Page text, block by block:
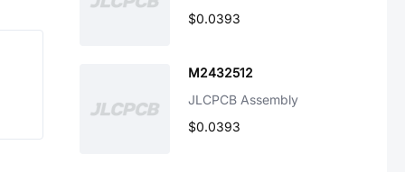
$0.0393
M2432512
JLCPCB Assembly
$0.0393